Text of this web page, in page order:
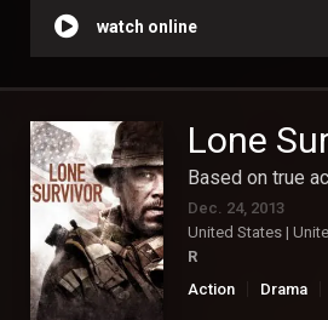
watch online
Lone
Based on true
Dec. 24, 2013
United States |
R
Action
Drama